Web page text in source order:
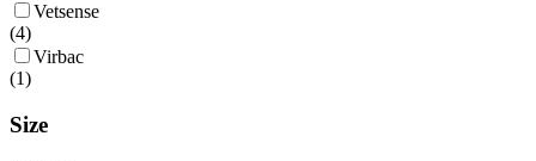
Vetsense
(4)
Virbac
(1)
Size